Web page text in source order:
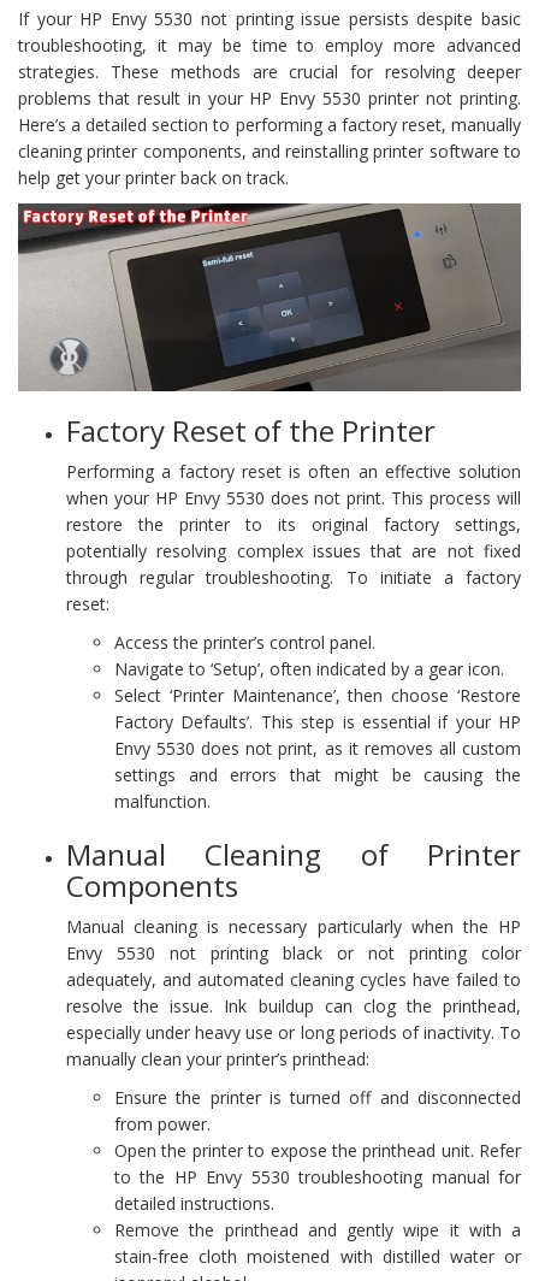
If your HP Envy 5530 not printing issue persists despite basic
troubleshooting, it may be time to employ more advanced
strategies. These methods are crucial for resolving deeper
problems that result in your HP Envy 5530 printer not printing.
Here’s a detailed section to performing a factory reset, manually
cleaning printer components, and reinstalling printer software to
help get your printer back on track.
Factory Reset of the Printer
Performing a factory reset is often an effective solution
when your HP Envy 5530 does not print. This process will
restore the printer to its original factory settings,
potentially resolving complex issues that are not fixed
through regular troubleshooting. To initiate a factory
reset:
Access the printer’s control panel.
Navigate to ‘Setup’, often indicated by a gear icon.
Select ‘Printer Maintenance’, then choose ‘Restore
Factory Defaults’. This step is essential if your HP
Envy 5530 does not print, as it removes all custom
settings and errors that might be causing the
malfunction.
Manual Cleaning of Printer
Components
Manual cleaning is necessary particularly when the HP
Envy 5530 not printing black or not printing color
adequately, and automated cleaning cycles have failed to
resolve the issue. Ink buildup can clog the printhead,
especially under heavy use or long periods of inactivity. To
manually clean your printer’s printhead:
Ensure the printer is turned off and disconnected
from power.
Open the printer to expose the printhead unit. Refer
to the HP Envy 5530 troubleshooting manual for
detailed instructions.
Remove the printhead and gently wipe it with a
stain-free cloth moistened with distilled water or